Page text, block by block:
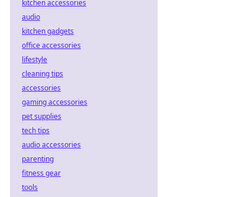
kitchen accessories
audio
kitchen gadgets
office accessories
lifestyle
cleaning tips
accessories
gaming accessories
pet supplies
tech tips
audio accessories
parenting
fitness gear
tools